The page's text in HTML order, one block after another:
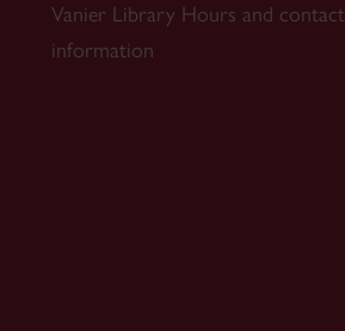
Vanier Library Hours and contact
information